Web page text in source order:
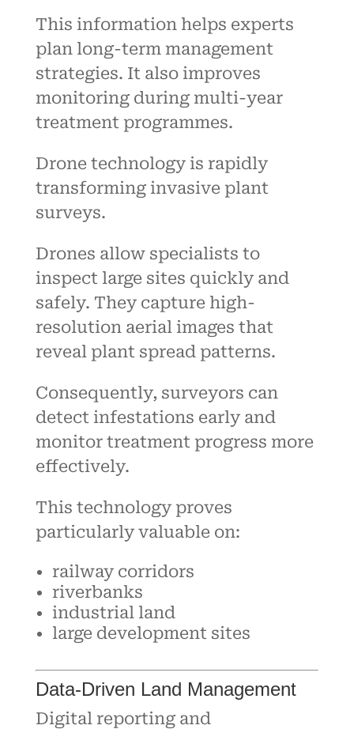
This information helps experts
plan long-term management
strategies. It also improves
monitoring during multi-year
treatment programmes.
Drone technology is rapidly
transforming invasive plant
surveys.
Drones allow specialists to
inspect large sites quickly and
safely. They capture high-
resolution aerial images that
reveal plant spread patterns.
Consequently, surveyors can
detect infestations early and
monitor treatment progress more
effectively.
This technology proves
particularly valuable on:
railway corridors
riverbanks
industrial land
large development sites
Data-Driven Land Management
Digital reporting and